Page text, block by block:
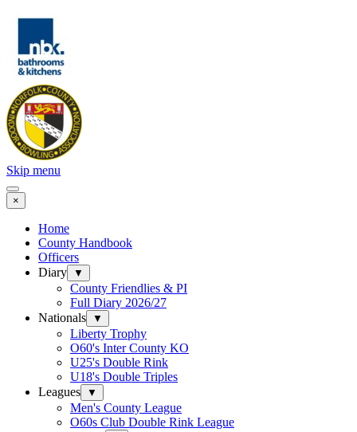
Skip menu
×
Home
County Handbook
Officers
Diary
▼
County Friendlies & PI
Full Diary 2026/27
Nationals
▼
Liberty Trophy
O60's Inter County KO
U25's Double Rink
U18's Double Triples
Leagues
▼
Men's County League
O60s Club Double Rink League